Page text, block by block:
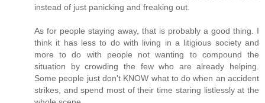
instead of just panicking and freaking out.
As for people staying away, that is probably a good thing. I
think it has less to do with living in a litigious society and
more to do with people not wanting to compound the
situation by crowding the few who are already helping.
Some people just don't KNOW what to do when an accident
strikes, and spend most of their time staring listlessly at the